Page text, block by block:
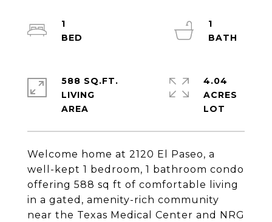
Welcome home at 2120 El Paseo, a
well-kept 1 bedroom, 1 bathroom condo
offering 588 sq ft of comfortable living
in a gated, amenity-rich community
near the Texas Medical Center and NRG
1
1
588 SQ.FT.
LIVING
4.04
ACRES